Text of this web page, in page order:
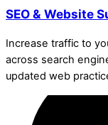
SEO & Website
Increase traffic to
across search
updated web